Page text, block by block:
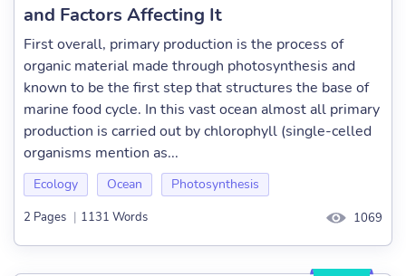
and Factors Affecting It
First overall, primary production is the process of
organic material made through photosynthesis and
known to be the first step that structures the base of
marine food cycle. In this vast ocean almost all primary
production is carried out by chlorophyll (single-celled
organisms mention as...
Ecology Ocean Photosynthesis
2 Pages | 1131 Words 1069